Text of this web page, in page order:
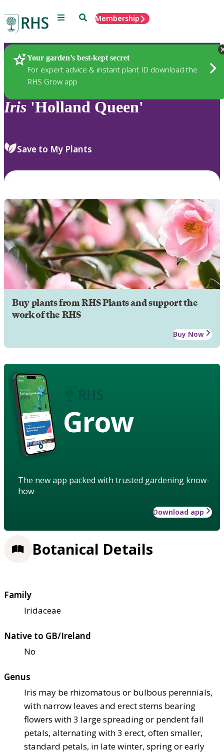
Menu SearchMembership
Your garden’s best-kept secret
For expert advice & instant plant ID download the
RHS Grow app
Plants
Iris 'Holland Queen'
Save to My Plants
Buy plants from RHS Plants and support the
work of the RHS
Buy Now
Grow
The new app packed with trusted gardening know-
how
Download app
Botanical Details
Family
Iridaceae
Native to GB/Ireland
No
Genus
Iris may be rhizomatous or bulbous perennials,
with narrow leaves and erect stems bearing
flowers with 3 large spreading or pendent fall
petals, alternating with 3 erect, often smaller,
standard petals, in late winter, spring or early